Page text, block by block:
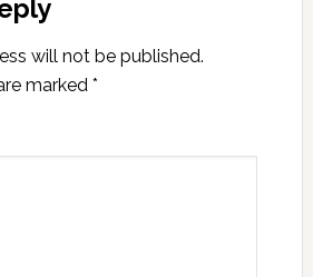
will not be published.
marked *